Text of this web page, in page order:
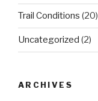
Trail Conditions (20)
Uncategorized (2)
ARCHIVES